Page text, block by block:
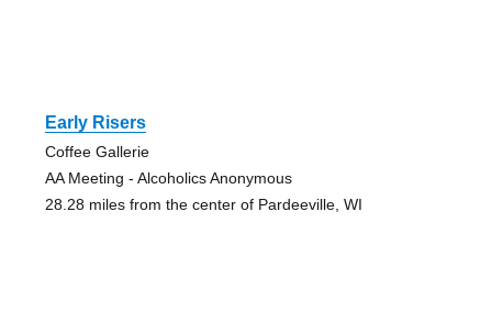
Early Risers
Coffee Gallerie
AA Meeting - Alcoholics Anonymous
28.28 miles from the center of Pardeeville, WI